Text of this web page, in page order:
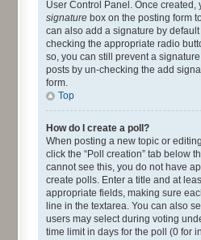
User Control Panel. Once
signature box on the posting form
can also add a signature by
checking the appropriate radio
so, you can still prevent a
posts by un-checking the add
form.
Top
How do I create a poll?
When posting a new topic or
click the “Poll creation” tab below
cannot see this, you do not have
create polls. Enter a title and at
appropriate fields, making sure
line in the textarea. You can also
users may select during voting
time limit in days for the poll (0 for